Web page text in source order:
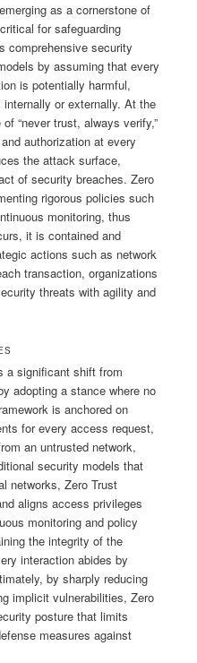
as a cornerstone of
for safeguarding
comprehensive security
by assuming that every
is potentially harmful,
or externally. At the
“never trust, always verify,”
authorization at every
the attack surface,
of security breaches. Zero
rigorous policies such
monitoring, thus
it is contained and
actions such as network
transaction, organizations
threats with agility and
a significant shift from
adopting a stance where no
is anchored on
for every access request,
an untrusted network,
security models that
networks, Zero Trust
aligns access privileges
monitoring and policy
the integrity of the
interaction abides by
by sharply reducing
implicit vulnerabilities, Zero
posture that limits
measures against